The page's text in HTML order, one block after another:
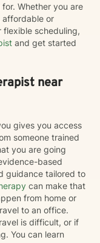
Whether you are
affordable or
flexible scheduling,
and get started
near
gives you access
someone trained
you are going
based
guidance tailored to
can make that
from home or
to an office.
is difficult, or if
You can learn